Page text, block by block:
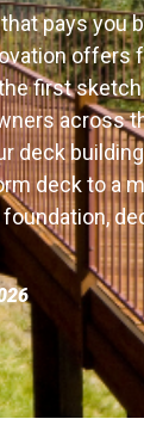
pays you
offers
first
across
deck building
deck to a